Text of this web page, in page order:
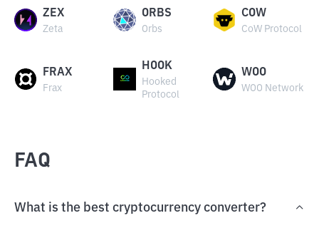
ZEX
Zeta
ORBS
Orbs
COW
CoW Protocol
FRAX
Frax
HOOK
Hooked
Protocol
WOO
WOO Network
FAQ
What is the best cryptocurrency converter?